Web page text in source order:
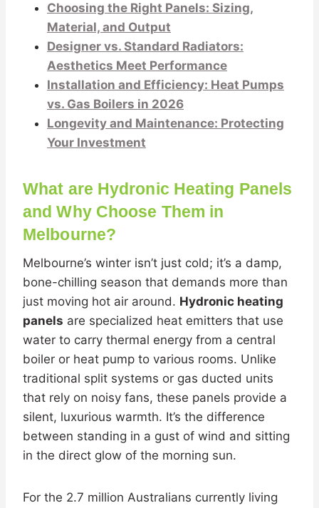
Choosing the Right Panels: Sizing,
Material, and Output
Designer vs. Standard Radiators:
Aesthetics Meet Performance
Installation and Efficiency: Heat Pumps
vs. Gas Boilers in 2026
Longevity and Maintenance: Protecting
Your Investment
What are Hydronic Heating Panels
and Why Choose Them in
Melbourne?
Melbourne’s winter isn’t just cold; it’s a damp,
bone-chilling season that demands more than
just moving hot air around. Hydronic heating
panels are specialized heat emitters that use
water to carry thermal energy from a central
boiler or heat pump to various rooms. Unlike
traditional split systems or gas ducted units
that rely on noisy fans, these panels provide a
silent, luxurious warmth. It’s the difference
between standing in a gust of wind and sitting
in the direct glow of the morning sun.
For the 2.7 million Australians currently living